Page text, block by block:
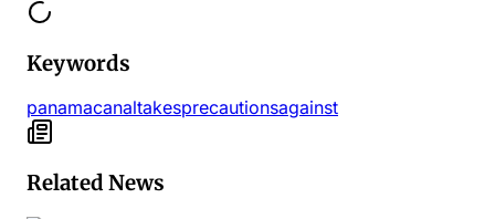
Keywords
panamacanaltakesprecautionsagainst
Related News